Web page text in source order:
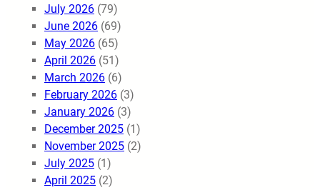
July 2026 (79)
June 2026 (69)
May 2026 (65)
April 2026 (51)
March 2026 (6)
February 2026 (3)
January 2026 (3)
December 2025 (1)
November 2025 (2)
July 2025 (1)
April 2025 (2)